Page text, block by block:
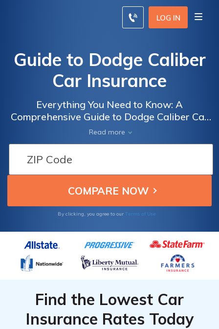
LOG IN
Guide to Dodge Caliber
Car Insurance
Everything You Need to Know: A
Comprehensive Guide to Dodge Caliber Car
Insurance, Including Coverage Options, Cost
Factors, and Tips for Finding the Best Deals
Read more
By clicking, you agree to our Terms of Use
Find the Lowest Car
Insurance Rates Today